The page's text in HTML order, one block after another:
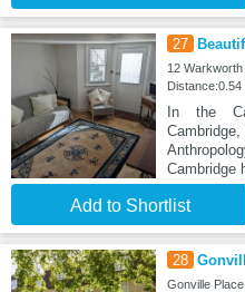
27
12
Distance:0.54
In the
Cambridge
Add to Shortlist
28
Gonville